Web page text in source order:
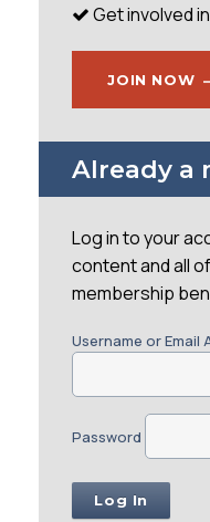
Get involved
JOIN NOW
Already a
Log in to your
content and all
membership
Username or Email
Password